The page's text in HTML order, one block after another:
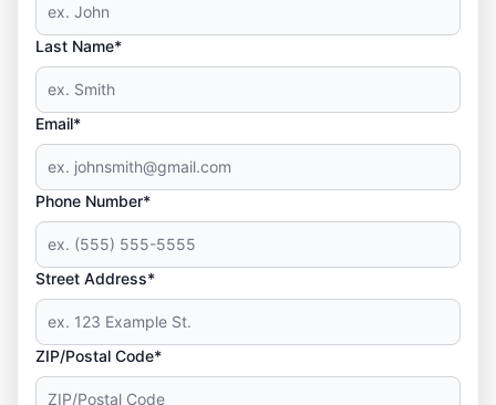
Last Name*
Email*
Phone Number*
Street Address*
ZIP/Postal Code*